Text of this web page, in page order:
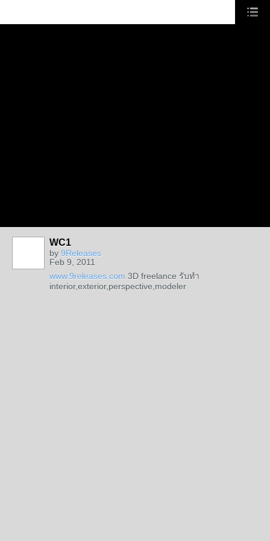
WC1
by 9Releases
Feb 9, 2011
www.9releases.com 3D freelance รับทำ
interior,exterior,perspective,modeler